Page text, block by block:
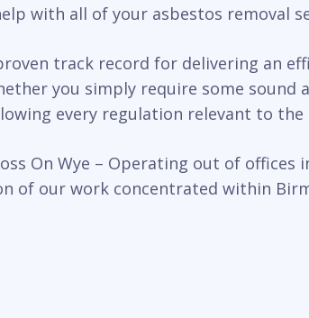
with all of your asbestos removal
track record for delivering an
you simply require some
every regulation relevant to the
On Wye – Operating out of
of our work concentrated within